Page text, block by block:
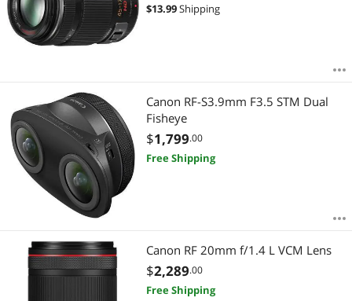
$13.99Shipping
Canon RF-S3.9mm F3.5 STM Dual
Fisheye
$1,799.00
Free Shipping
Canon RF 20mm f/1.4 L VCM Lens
$2,289.00
Free Shipping